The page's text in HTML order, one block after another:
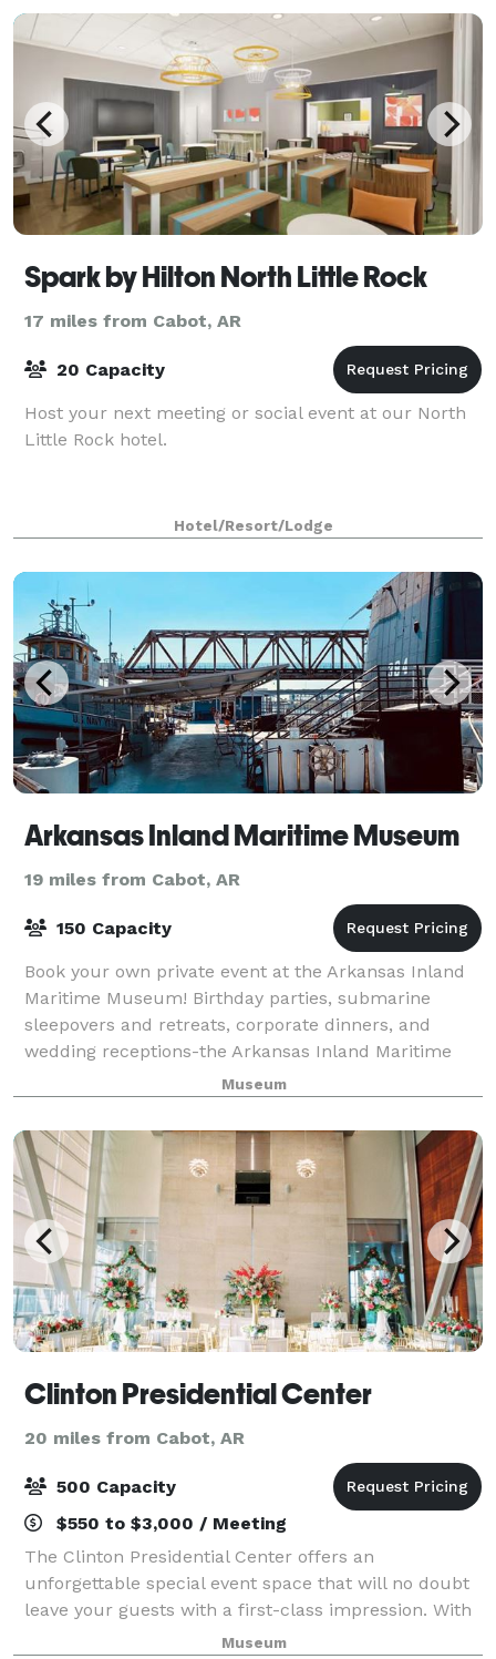
Spark by Hilton North Little Rock
17 miles from Cabot, AR
20 Capacity
Host your next meeting or social event at our North
Little Rock hotel.
Hotel/Resort/Lodge
Arkansas Inland Maritime Museum
19 miles from Cabot, AR
150 Capacity
Book your own private event at the Arkansas Inland
Maritime Museum! Birthday parties, submarine
sleepovers and retreats, corporate dinners, and
wedding receptions-the Arkansas Inland Maritime
Museum is available for many different types of
Museum
Clinton Presidential Center
20 miles from Cabot, AR
500 Capacity
$550 to $3,000 / Meeting
The Clinton Presidential Center offers an
unforgettable special event space that will no doubt
leave your guests with a first-class impression. With
over 10,000 square feet of unparalleled event space,
Museum